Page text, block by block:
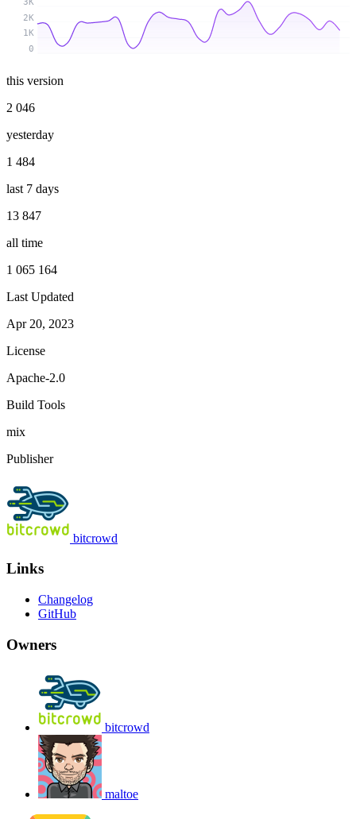
0
1K
2K
this version
2 046
yesterday
1 484
last 7 days
13 847
all time
1 065 164
Last Updated
Apr 20, 2023
License
Apache-2.0
Build Tools
mix
Publisher
bitcrowd
Links
Changelog
GitHub
Owners
bitcrowd
maltoe